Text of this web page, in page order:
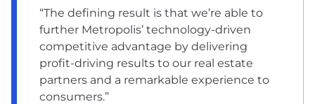
“The defining result is that we’re able to
further Metropolis’ technology-driven
competitive advantage by delivering
profit-driving results to our real estate
partners and a remarkable experience to
consumers.”